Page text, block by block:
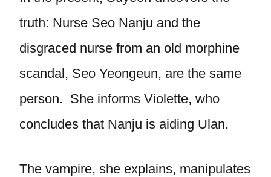
truth: Nurse Seo Nanju and the
disgraced nurse from an old morphine
scandal, Seo Yeongeun, are the same
person. She informs Violette, who
concludes that Nanju is aiding Ulan.
The vampire, she explains, manipulates